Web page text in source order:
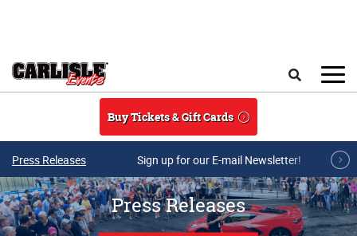
Buy Tickets & Gift Cards
Press Releases Sign up for our E-mail Newsletter!
Press Releases